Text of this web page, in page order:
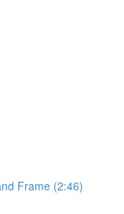
Frame (2:46)